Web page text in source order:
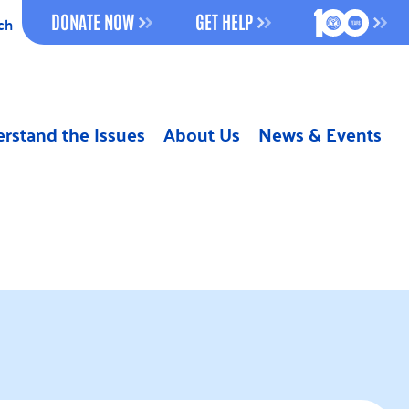
the Issues About Us News & Events
DONATE NOW GET HELP 100 YEARS